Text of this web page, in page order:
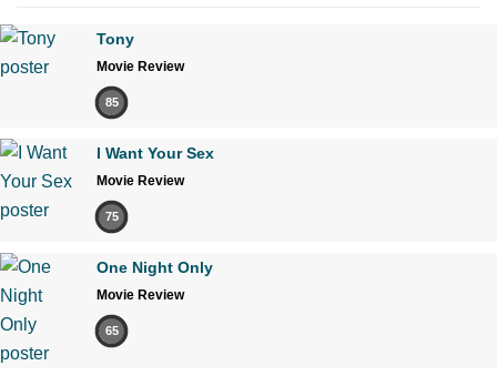
Tony
Movie Review
85
I Want Your Sex
Movie Review
75
One Night Only
Movie Review
65